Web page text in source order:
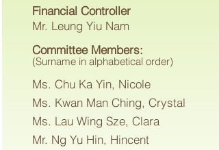
Financial Controller
Mr. Leung Yiu Nam
Committee Members:
(Surname in alphabetical order)
Ms. Chu Ka Yin, Nicole
Ms. Kwan Man Ching, Crystal
Ms. Lau Wing Sze, Clara
Mr. Ng Yu Hin, Hincent